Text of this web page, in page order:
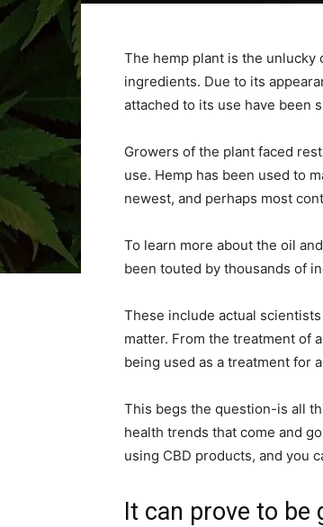
The hemp plant is the
ingredients. Due to its
attached to its use have been
Growers of the plant faced
use. Hemp has been used to
newest, and perhaps most
To learn more about the oil
been touted by thousands of
These include actual
matter. From the treatment of
being used as a treatment for
This begs the question-is all
health trends that come and
using CBD products, and you
It can prove to be